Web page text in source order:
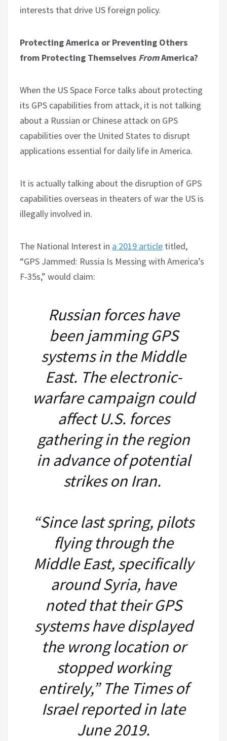
interests that drive US foreign policy.
Protecting America or Preventing Others
from Protecting Themselves FromAmerica?
When the US Space Force talks about protecting
its GPS capabilities from attack, it is not talking
about a Russian or Chinese attack on GPS
capabilities over the United States to disrupt
applications essential for daily life in America.
It is actually talking about the disruption of GPS
capabilities overseas in theaters of war the US is
illegally involved in.
The National Interest in a 2019 article titled,
“GPS Jammed: Russia Is Messing with America’s
F-35s,” would claim:
Russian forces have
been jamming GPS
systems in the Middle
East. The electronic-
warfare campaign could
affect U.S. forces
gathering in the region
in advance of potential
strikes on Iran.
“Since last spring, pilots
flying through the
Middle East, specifically
around Syria, have
noted that their GPS
systems have displayed
the wrong location or
stopped working
entirely,” The Times of
Israel reported in late
June 2019.